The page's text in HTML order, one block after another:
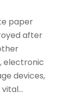
paper
after
electronic
devices,